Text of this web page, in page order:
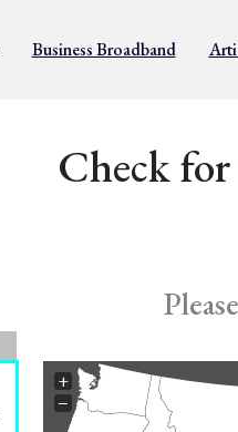
Business Broadband
Check
+
−